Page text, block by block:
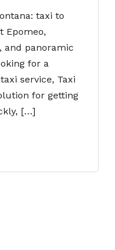
taxi to
Epomeo,
and panoramic
for a
service, Taxi
for getting
[…]